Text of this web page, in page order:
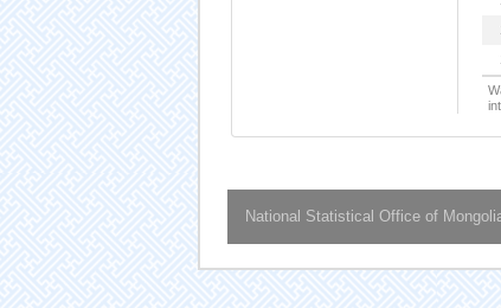
National Statistical Office of